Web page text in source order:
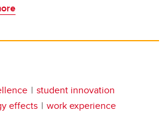
student innovation
effects work experience